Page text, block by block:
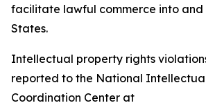
facilitate lawful commerce into and
States.
Intellectual property rights
reported to the National
Coordination Center at